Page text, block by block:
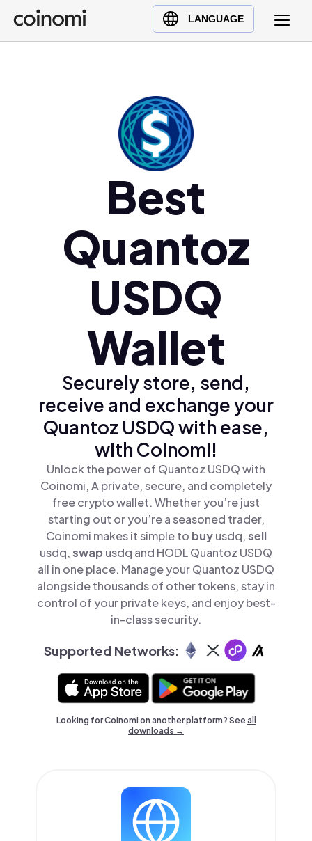
LANGUAGE
Buy Crypto
English (en)
Polski (pl)
Ελληνικά (el)
Best
Quantoz
USDQ
Wallet
Securely store, send,
receive and exchange your
Quantoz USDQ with ease,
with Coinomi!
Unlock the power of Quantoz USDQ with
Coinomi, A private, secure, and completely
free crypto wallet. Whether you’re just
starting out or you’re a seasoned trader,
Coinomi makes it simple to buyusdq,sell
usdq,swap usdq and HODL Quantoz USDQ
all in one place. Manage your Quantoz USDQ
alongside thousands of other tokens, stay in
control of your private keys, and enjoy best-
in-class security.
Supported Networks:
Looking for Coinomi on another platform? Seeall
downloads →